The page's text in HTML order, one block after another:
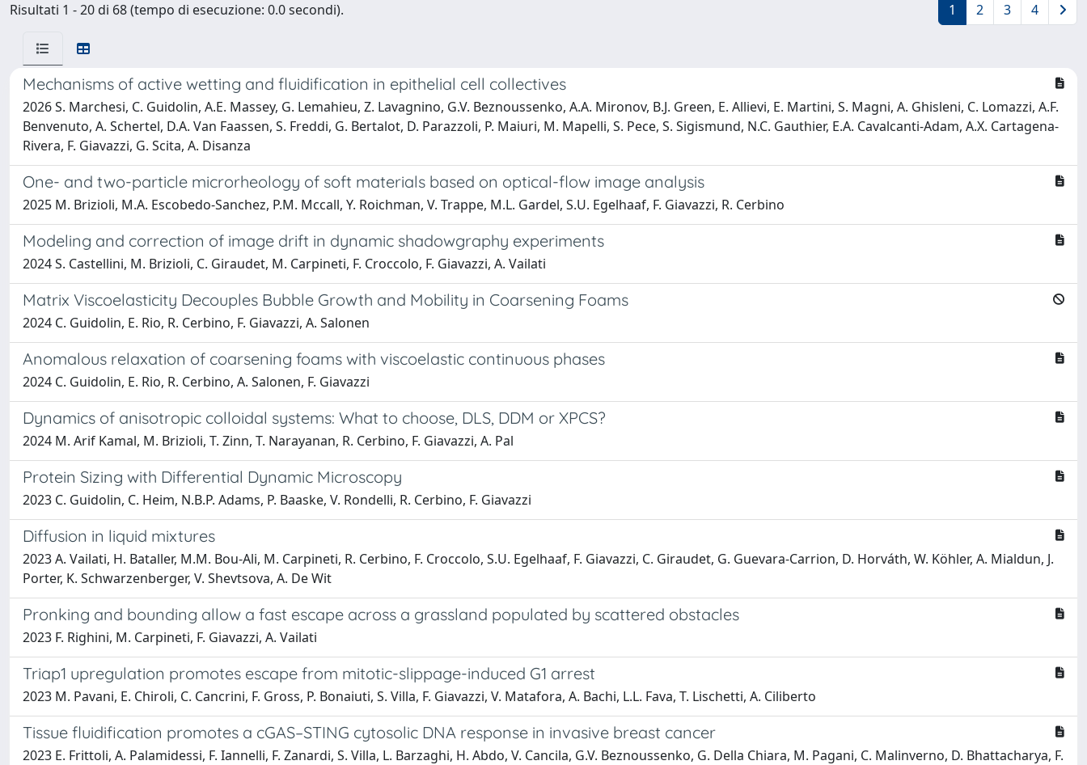
Risultati 1 - 20 di 68 (tempo di esecuzione: 0.0 secondi).
1 2 3 4
Mechanisms of active wetting and fluidification in epithelial cell collectives
2026 S. Marchesi, C. Guidolin, A.E. Massey, G. Lemahieu, Z. Lavagnino, G.V. Beznoussenko, A.A. Mironov, B.J. Green, E. Allievi, E. Martini, S. Magni, A. Ghisleni, C. Lomazzi, A.F.
Benvenuto, A. Schertel, D.A. Van Faassen, S. Freddi, G. Bertalot, D. Parazzoli, P. Maiuri, M. Mapelli, S. Pece, S. Sigismund, N.C. Gauthier, E.A. Cavalcanti-Adam, A.X. Cartagena-
Rivera, F. Giavazzi, G. Scita, A. Disanza
One- and two-particle microrheology of soft materials based on optical-flow image analysis
2025 M. Brizioli, M.A. Escobedo-Sanchez, P.M. Mccall, Y. Roichman, V. Trappe, M.L. Gardel, S.U. Egelhaaf, F. Giavazzi, R. Cerbino
Modeling and correction of image drift in dynamic shadowgraphy experiments
2024 S. Castellini, M. Brizioli, C. Giraudet, M. Carpineti, F. Croccolo, F. Giavazzi, A. Vailati
Matrix Viscoelasticity Decouples Bubble Growth and Mobility in Coarsening Foams
2024 C. Guidolin, E. Rio, R. Cerbino, F. Giavazzi, A. Salonen
Anomalous relaxation of coarsening foams with viscoelastic continuous phases
2024 C. Guidolin, E. Rio, R. Cerbino, A. Salonen, F. Giavazzi
Dynamics of anisotropic colloidal systems: What to choose, DLS, DDM or XPCS?
2024 M. Arif Kamal, M. Brizioli, T. Zinn, T. Narayanan, R. Cerbino, F. Giavazzi, A. Pal
Protein Sizing with Differential Dynamic Microscopy
2023 C. Guidolin, C. Heim, N.B.P. Adams, P. Baaske, V. Rondelli, R. Cerbino, F. Giavazzi
Diffusion in liquid mixtures
2023 A. Vailati, H. Bataller, M.M. Bou-Ali, M. Carpineti, R. Cerbino, F. Croccolo, S.U. Egelhaaf, F. Giavazzi, C. Giraudet, G. Guevara-Carrion, D. Horváth, W. Köhler, A. Mialdun, J.
Porter, K. Schwarzenberger, V. Shevtsova, A. De Wit
Pronking and bounding allow a fast escape across a grassland populated by scattered obstacles
2023 F. Righini, M. Carpineti, F. Giavazzi, A. Vailati
Triap1 upregulation promotes escape from mitotic-slippage-induced G1 arrest
2023 M. Pavani, E. Chiroli, C. Cancrini, F. Gross, P. Bonaiuti, S. Villa, F. Giavazzi, V. Matafora, A. Bachi, L.L. Fava, T. Lischetti, A. Ciliberto
Tissue fluidification promotes a cGAS–STING cytosolic DNA response in invasive breast cancer
2023 E. Frittoli, A. Palamidessi, F. Iannelli, F. Zanardi, S. Villa, L. Barzaghi, H. Abdo, V. Cancila, G.V. Beznoussenko, G. Della Chiara, M. Pagani, C. Malinverno, D. Bhattacharya, F.